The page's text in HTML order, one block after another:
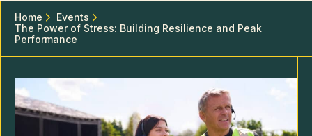
Home
Events
The Power of Stress: Building Resilience and Peak
Performance